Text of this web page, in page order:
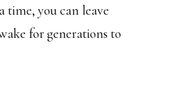
time, you can leave
for generations to